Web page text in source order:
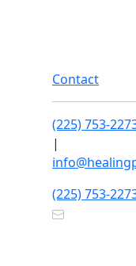
Contact
(225) 753-
|
(225) 753-